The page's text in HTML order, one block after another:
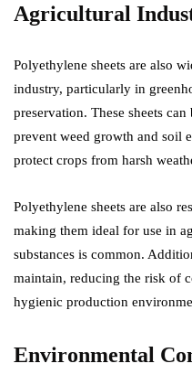
Agricultural
Polyethylene sheets are also
industry, particularly in
preservation. These sheets
prevent weed growth and soil
protect crops from harsh
Polyethylene sheets are also
making them ideal for use in
substances is common.
maintain, reducing the risk of
hygienic production
Environmental